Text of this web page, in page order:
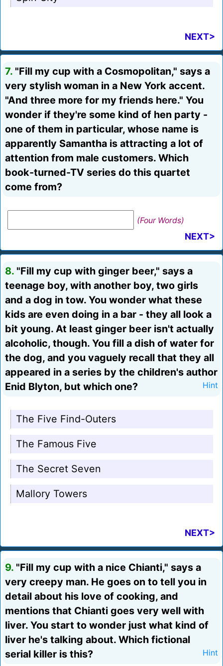
NEXT>
7. "Fill my cup with a Cosmopolitan," says a
very stylish woman in a New York accent.
"And three more for my friends here." You
wonder if they're some kind of hen party -
one of them in particular, whose name is
apparently Samantha is attracting a lot of
attention from male customers. Which
book-turned-TV series do this quartet
come from?
(Four Words)
NEXT>
8. "Fill my cup with ginger beer," says a
teenage boy, with another boy, two girls
and a dog in tow. You wonder what these
kids are even doing in a bar - they all look a
bit young. At least ginger beer isn't actually
alcoholic, though. You fill a dish of water for
the dog, and you vaguely recall that they all
appeared in a series by the children's author
Enid Blyton, but which one?
Hint
The Five Find-Outers
The Famous Five
The Secret Seven
Mallory Towers
NEXT>
9. "Fill my cup with a nice Chianti," says a
very creepy man. He goes on to tell you in
detail about his love of cooking, and
mentions that Chianti goes very well with
liver. You start to wonder just what kind of
liver he's talking about. Which fictional
serial killer is this?
Hint